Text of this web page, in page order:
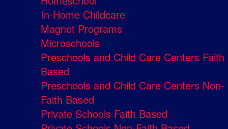
In-Home Childcare
Magnet Programs
Microschools
Preschools and Child Care Centers Faith
Based
Preschools and Child Care Centers Non-
Faith Based
Private Schools Faith Based